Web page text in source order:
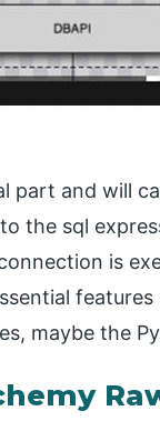
part and will
the sql
is
maybe the